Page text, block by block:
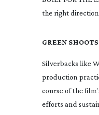
the right direction
GREEN SHOOTS
Silverbacks like
production
course of the
efforts and